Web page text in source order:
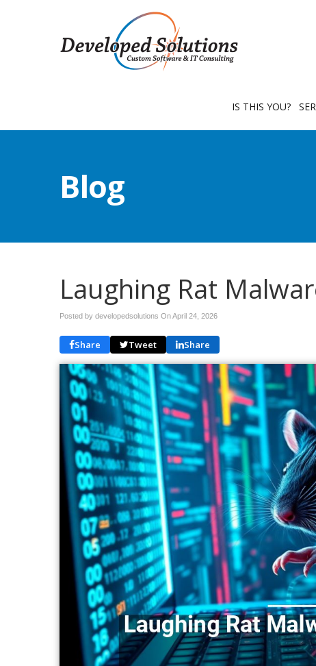
IS THIS YOU?
Blog
Laughing Rat
Posted by developedsolutions OnApril 24, 2026
Share Tweet Share